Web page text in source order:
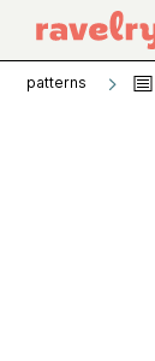
patterns